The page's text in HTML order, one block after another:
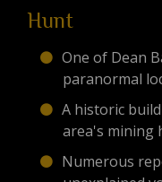
Hunt
One of Dean
paranormal
A historic
area's mining
Numerous